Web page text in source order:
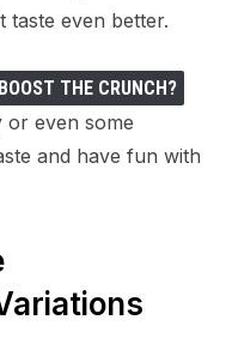
taste even better.
THE CRUNCH?
or even some
and have fun with